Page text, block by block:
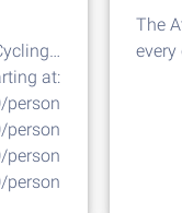
at:
/person
/person
/person
/person
The